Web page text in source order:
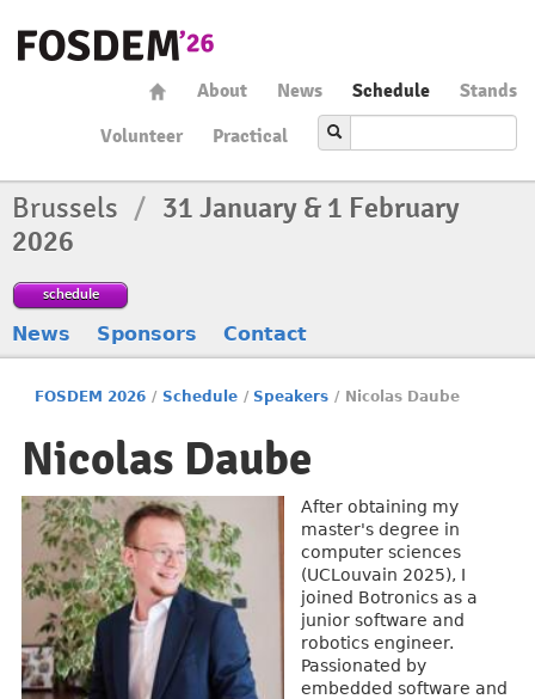
About News Schedule
Stands
Volunteer
Practical
Brussels / 31 January & 1 February
2026
schedule
News Sponsors Contact
FOSDEM 2026 / Schedule / Speakers / Nicolas Daube
Nicolas Daube
After obtaining my
master's degree in
computer sciences
(UCLouvain 2025), I
joined Botronics as a
junior software and
robotics engineer.
Passionated by
embedded software and